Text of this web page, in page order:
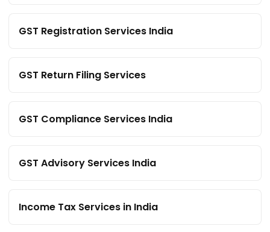
GST Registration Services India
GST Return Filing Services
GST Compliance Services India
GST Advisory Services India
Income Tax Services in India